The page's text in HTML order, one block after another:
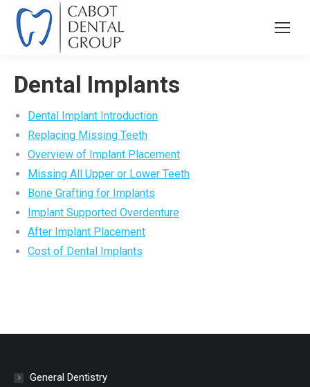
Dental Implants
Dental Implant Introduction
Replacing Missing Teeth
Overview of Implant Placement
Missing All Upper or Lower Teeth
Bone Grafting for Implants
Implant Supported Overdenture
After Implant Placement
Cost of Dental Implants
General Dentistry